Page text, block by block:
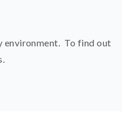
environment. To find out
.